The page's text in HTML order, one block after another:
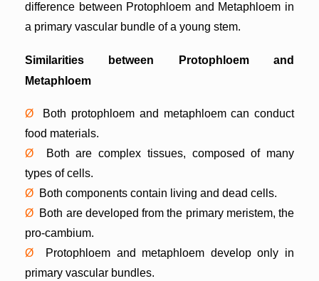
difference between Protophloem and Metaphloem in
a primary vascular bundle of a young stem.
Similarities between Protophloem and
Metaphloem
Ø Both protophloem and metaphloem can conduct
food materials.
Ø
Both are complex tissues, composed of many
types of cells.
Ø Both components contain living and dead cells.
Ø Both are developed from the primary meristem, the
pro-cambium.
Ø Protophloem and metaphloem develop only in
primary vascular bundles.